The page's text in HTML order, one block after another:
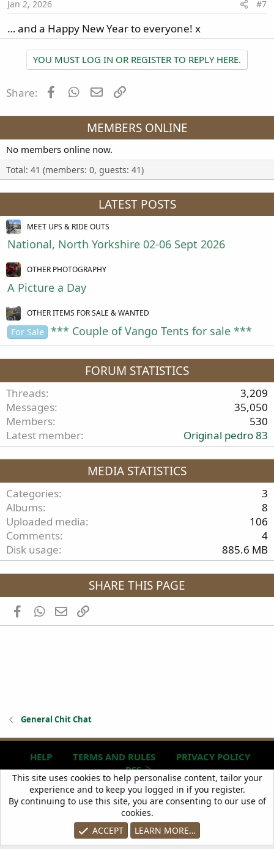
Jan 2, 2026 #7
… and a Happy New Year to everyone! x
YOU MUST LOG IN OR REGISTER TO REPLY HERE.
Share: FacebookWhatsApp
Email
MEMBERS ONLINE
No members online now.
Total: 41 (members: 0, guests: 41)
LATEST POSTS
MEET UPS & RIDE OUTS
National, North Yorkshire 02-06 Sept 2026
OTHER PHOTOGRAPHY
A Picture a Day
OTHER ITEMS FOR SALE & WANTED
For Sale *** Couple of Vango Tents for sale ***
FORUM STATISTICS
Threads
3,209
Messages
35,050
Members
530
Latest member
Original pedro 83
MEDIA STATISTICS
Categories
3
Albums
8
Uploaded media
106
Comments
4
Disk usage
885.6 MB
SHARE THIS PAGE
FacebookWhatsApp
Email
General Chit Chat
HELP TERMS AND RULES
PRIVACY POLICY
RSS
R
S
S
Copyright © 2024BIG TRAILIE, All Rights Reserved.
Community platform by XenForo®
This site uses cookies to help personalise content, tailor your
experience and to keep you logged in if you register.
By continuing to use this site, you are consenting to our use of
cookies.
ACCEPT
LEARN MORE…